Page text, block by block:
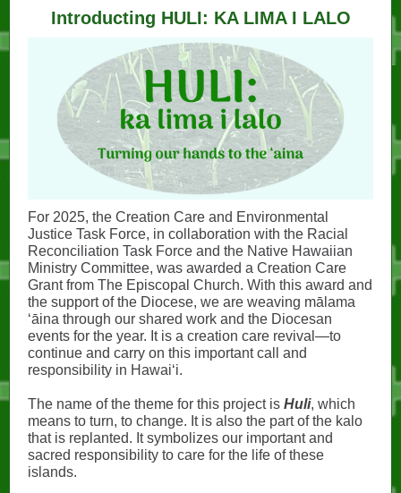
Introducting HULI: KA LIMA I LALO
For 2025, the Creation Care and Environmental
Justice Task Force, in collaboration with the Racial
Reconciliation Task Force and the Native Hawaiian
Ministry Committee, was awarded a Creation Care
Grant from The Episcopal Church. With this award and
the support of the Diocese, we are weaving mālama
ʻāina through our shared work and the Diocesan
events for the year. It is a creation care revival—to
continue and carry on this important call and
responsibility in Hawaiʻi.
The name of the theme for this project is Huli, which
means to turn, to change. It is also the part of the kalo
that is replanted. It symbolizes our important and
sacred responsibility to care for the life of these
islands.